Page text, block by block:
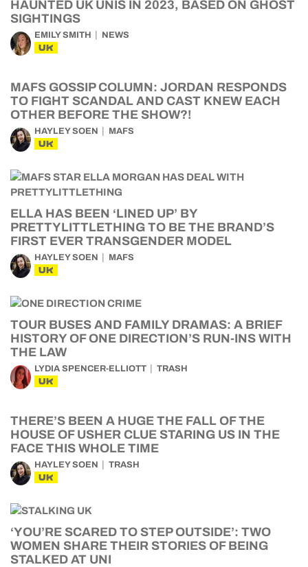
HAUNTED UK UNIS IN 2023, BASED ON GHOST
SIGHTINGS
EMILY SMITH NEWS
UK
MAFS GOSSIP COLUMN: JORDAN RESPONDS
TO FIGHT SCANDAL AND CAST KNEW EACH
OTHER BEFORE THE SHOW?!
HAYLEY SOEN MAFS
UK
ELLA HAS BEEN ‘LINED UP’ BY
PRETTYLITTLETHING TO BE THE BRAND’S
FIRST EVER TRANSGENDER MODEL
HAYLEY SOEN MAFS
UK
TOUR BUSES AND FAMILY DRAMAS: A BRIEF
HISTORY OF ONE DIRECTION’S RUN-INS WITH
THE LAW
LYDIA SPENCER-ELLIOTT TRASH
UK
THERE’S BEEN A HUGE THE FALL OF THE
HOUSE OF USHER CLUE STARING US IN THE
FACE THIS WHOLE TIME
HAYLEY SOEN TRASH
UK
‘YOU’RE SCARED TO STEP OUTSIDE’: TWO
WOMEN SHARE THEIR STORIES OF BEING
STALKED AT UNI